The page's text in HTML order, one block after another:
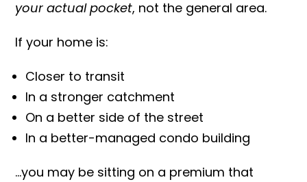
your actual pocket, not the general area.
If your home is:
Closer to transit
In a stronger catchment
On a better side of the street
In a better-managed condo building
…you may be sitting on a premium that